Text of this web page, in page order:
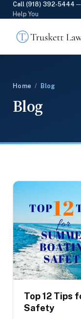
Call (918) 392-5444 —
Help You
Home / Blog
Blog
Top 12 Tips
Safety